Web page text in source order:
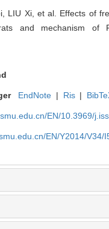
LIU Xi, et al. Effects of
and mechanism of
EndNote | Ris |
EN/10.3969/
EN/Y2014/V34/